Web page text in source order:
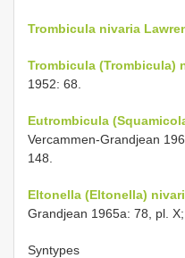
Trombicula nivaria
Trombicula (Trombicula)
1952: 68.
Eutrombicula
Vercammen-Grandjean
148.
Eltonella (Eltonella)
Grandjean 1965a: 78, pl. X;
Syntypes